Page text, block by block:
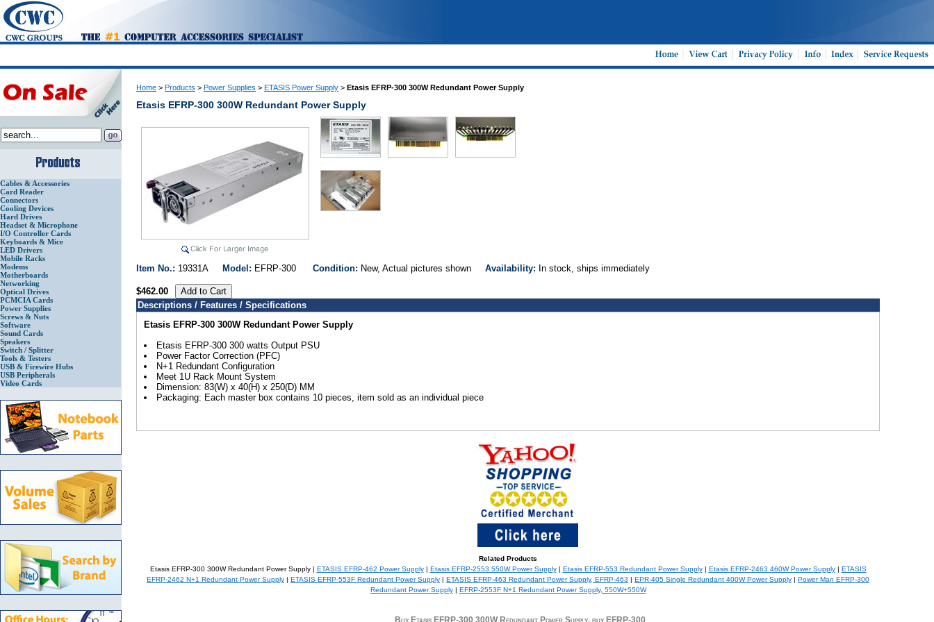
Cables & Accessories
Card Reader
Connectors
Cooling Devices
Hard Drives
Headset & Microphone
I/O Controller Cards
Keyboards & Mice
LED Drivers
Mobile Racks
Modems
Motherboards
Networking
Optical Drives
PCMCIA Cards
Power Supplies
Screws & Nuts
Software
Sound Cards
Speakers
Switch / Splitter
Tools & Testers
USB & Firewire Hubs
USB Peripherals
Video Cards
Home > Products > Power Supplies > ETASIS Power Supply > Etasis EFRP-300 300W Redundant Power Supply
Etasis EFRP-300 300W Redundant Power Supply
Item No.: 19331A Model: EFRP-300 Condition: New, Actual pictures shown Availability: In stock, ships immediately
$462.00
Descriptions / Features / Specifications
Etasis EFRP-300 300W Redundant Power Supply
Etasis EFRP-300 300 watts Output PSU
Power Factor Correction (PFC)
N+1 Redundant Configuration
Meet 1U Rack Mount System
Dimension: 83(W) x 40(H) x 250(D) MM
Packaging: Each master box contains 10 pieces, item sold as an individual piece
Related Products
Etasis EFRP-300 300W Redundant Power Supply |
ETASIS EFRP-462 Power Supply| Etasis EFRP-2553 550W Power Supply| Etasis EFRP-553 Redundant Power Supply| Etasis EFRP-2463 460W Power Supply|
ETASIS
EFRP-2462 N+1 Redundant Power Supply
ETASIS EFRP-553F Redundant Power Supply ETASIS EFRP-463 Redundant Power Supply, EFRP-463 EPR-405 Single Redundant 400W Power Supply
Power Man EFRP-300
Redundant Power Supply| EFRP-2553F N+1 Redundant Power Supply, 550W+550W